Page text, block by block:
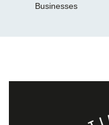
Businesses